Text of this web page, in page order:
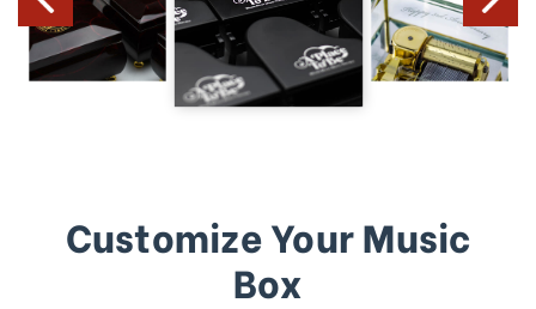
Customize Your Music
Box